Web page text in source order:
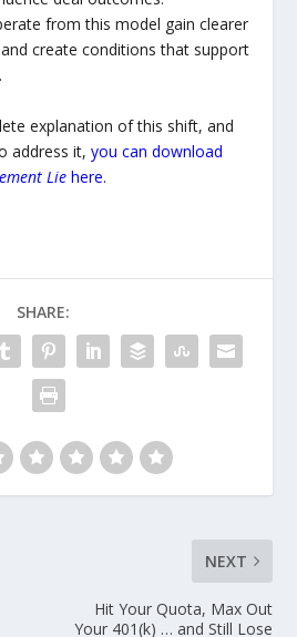
from this model gain clearer
create conditions that support
explanation of this shift, and
address it,you can download
Liehere.
SHARE:
NEXT
Hit Your Quota, Max Out
Your 401(k) … and Still Lose